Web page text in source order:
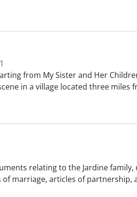
from My Sister and Her
in a village located three
relating to the Jardine
marriage, articles of partnership,